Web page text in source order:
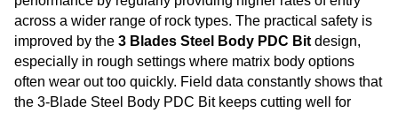
across a wider range of rock types. The practical safety is
improved by the 3 Blades Steel Body PDC Bit design,
especially in rough settings where matrix body options
often wear out too quickly. Field data constantly shows that
the 3-Blade Steel Body PDC Bit keeps cutting well for